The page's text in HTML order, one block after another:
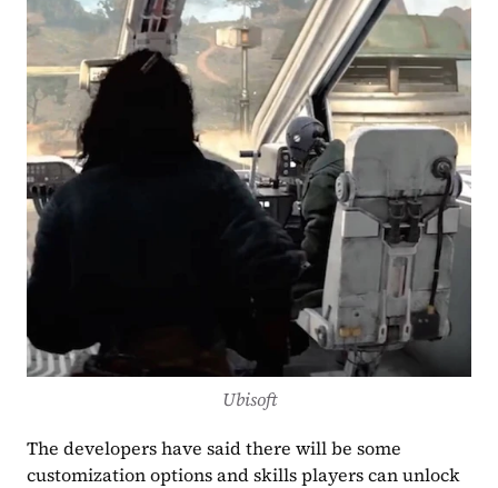
Ubisoft
The developers have said there will be some
customization options and skills players can unlock